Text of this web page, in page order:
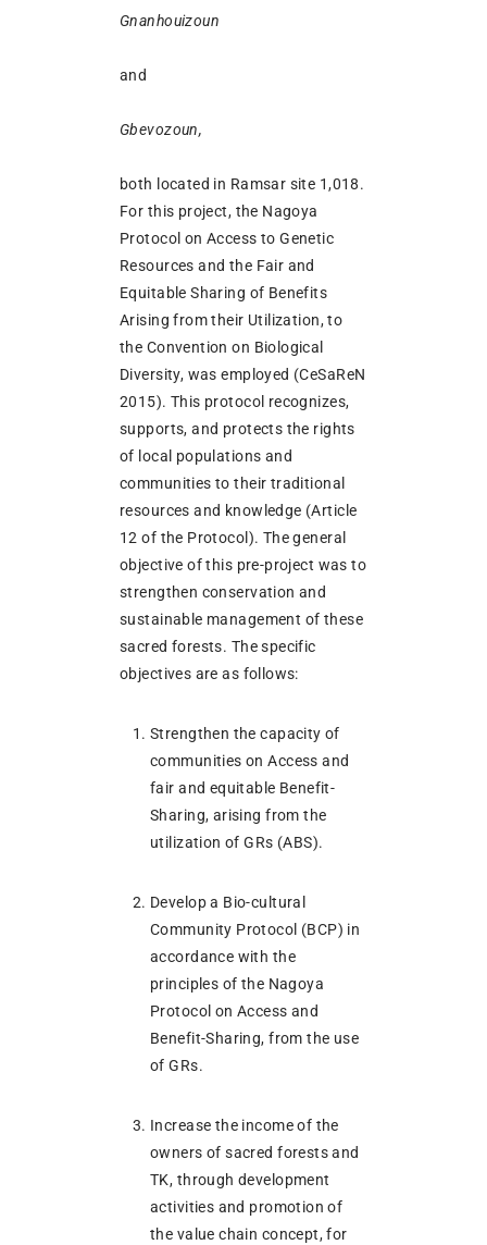
Gnanhouizoun
and
Gbevozoun,
both located in Ramsar site 1,018.
For this project, the Nagoya
Protocol on Access to Genetic
Resources and the Fair and
Equitable Sharing of Benefits
Arising from their Utilization, to
the Convention on Biological
Diversity, was employed (CeSaReN
2015). This protocol recognizes,
supports, and protects the rights
of local populations and
communities to their traditional
resources and knowledge (Article
12 of the Protocol). The general
objective of this pre-project was to
strengthen conservation and
sustainable management of these
sacred forests. The specific
objectives are as follows:
Strengthen the capacity of
communities on Access and
fair and equitable Benefit-
Sharing, arising from the
utilization of GRs (ABS).
Develop a Bio-cultural
Community Protocol (BCP) in
accordance with the
principles of the Nagoya
Protocol on Access and
Benefit-Sharing, from the use
of GRs.
Increase the income of the
owners of sacred forests and
TK, through development
activities and promotion of
the value chain concept, for